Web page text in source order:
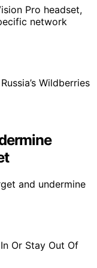
Pro headset,
network
and undermine